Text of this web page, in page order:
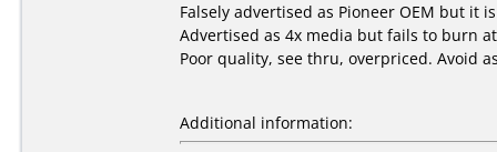
Falsely advertised as Pioneer OEM but it
Advertised as 4x media but fails to burn
Poor quality, see thru, overpriced. Avoid
Additional information: